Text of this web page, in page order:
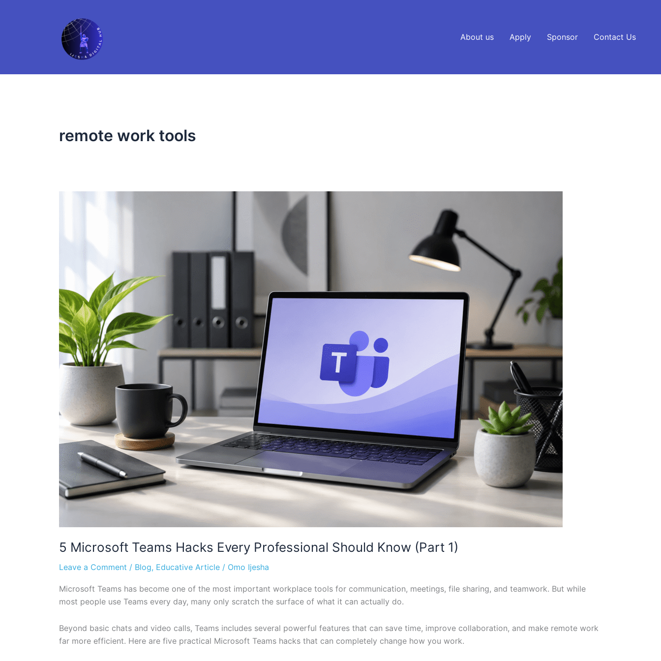
About us Apply Sponsor Contact Us
remote work tools
5 Microsoft Teams Hacks Every Professional Should Know (Part 1)
Leave a Comment / Blog, Educative Article / Omo Ijesha
Microsoft Teams has become one of the most important workplace tools for communication, meetings, file sharing, and teamwork. But while
most people use Teams every day, many only scratch the surface of what it can actually do.
Beyond basic chats and video calls, Teams includes several powerful features that can save time, improve collaboration, and make remote work
far more efficient. Here are five practical Microsoft Teams hacks that can completely change how you work.
Professional
Should
Know
(Part
1)